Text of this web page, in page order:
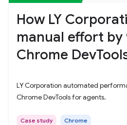
How LY
manual effort by
Chrome
LY Corporation automated
Chrome DevTools for agents.
Case study Chrome